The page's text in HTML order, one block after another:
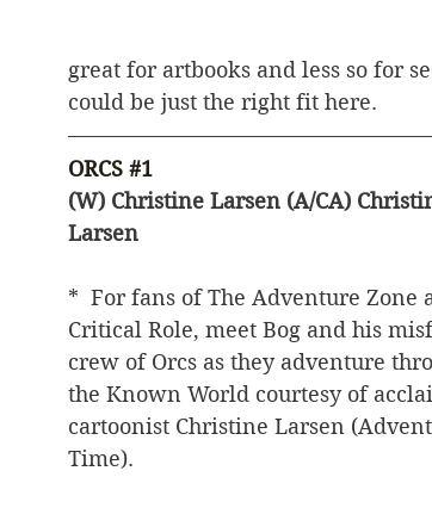
great for artbooks and less so for
could be just the right fit here.
ORCS #1
(W) Christine Larsen (A/CA)
Larsen
*  For fans of The Adventure Zone
Critical Role, meet Bog and his
crew of Orcs as they adventure
the Known World courtesy of
cartoonist Christine Larsen
Time).